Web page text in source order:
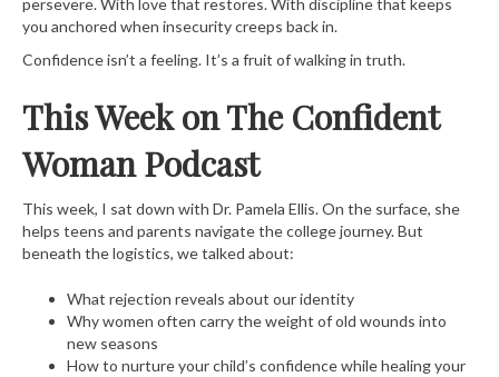
persevere. With love that restores. With discipline that keeps
you anchored when insecurity creeps back in.
Confidence isn’t a feeling. It’s a fruit of walking in truth.
This Week on The Confident
Woman Podcast
This week, I sat down with Dr. Pamela Ellis. On the surface, she
helps teens and parents navigate the college journey. But
beneath the logistics, we talked about:
What rejection reveals about our identity
Why women often carry the weight of old wounds into
new seasons
How to nurture your child’s confidence while healing your